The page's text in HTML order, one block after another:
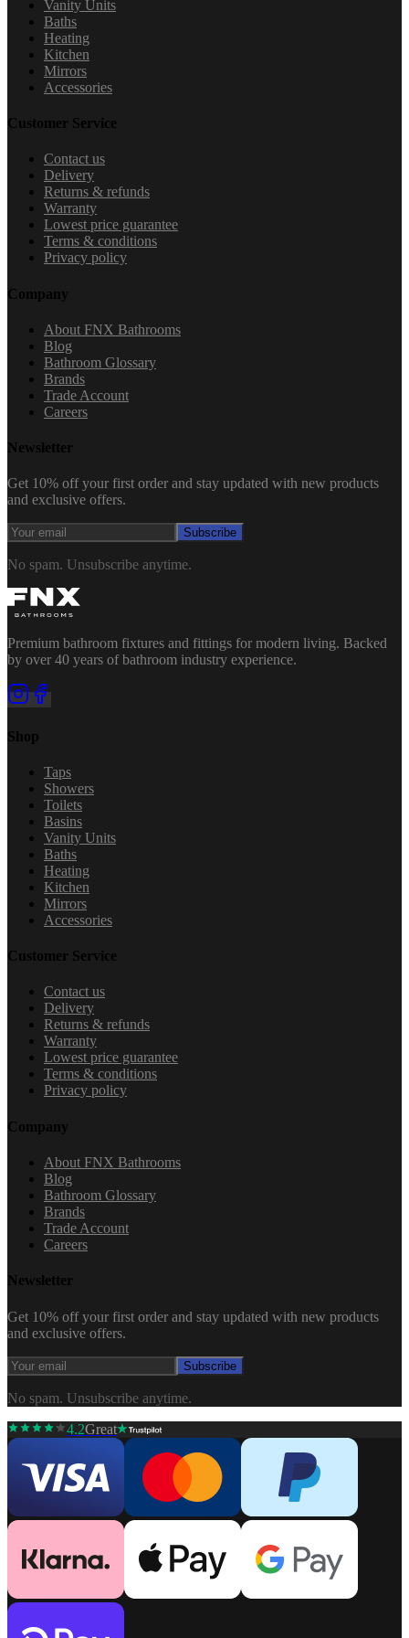
Vanity Units
Baths
Heating
Kitchen
Mirrors
Accessories
Customer Service
Contact us
Delivery
Returns & refunds
Warranty
Lowest price guarantee
Terms & conditions
Privacy policy
Company
About FNX Bathrooms
Blog
Bathroom Glossary
Brands
Trade Account
Careers
Newsletter
Get 10% off your first order and stay updated with new products
and exclusive offers.
Subscribe
No spam. Unsubscribe anytime.
Premium bathroom fixtures and fittings for modern living. Backed
by over 40 years of bathroom industry experience.
Shop
Taps
Showers
Toilets
Basins
Vanity Units
Baths
Heating
Kitchen
Mirrors
Accessories
Customer Service
Contact us
Delivery
Returns & refunds
Warranty
Lowest price guarantee
Terms & conditions
Privacy policy
Company
About FNX Bathrooms
Blog
Bathroom Glossary
Brands
Trade Account
Careers
Newsletter
Get 10% off your first order and stay updated with new products
and exclusive offers.
Subscribe
No spam. Unsubscribe anytime.
4.2Great